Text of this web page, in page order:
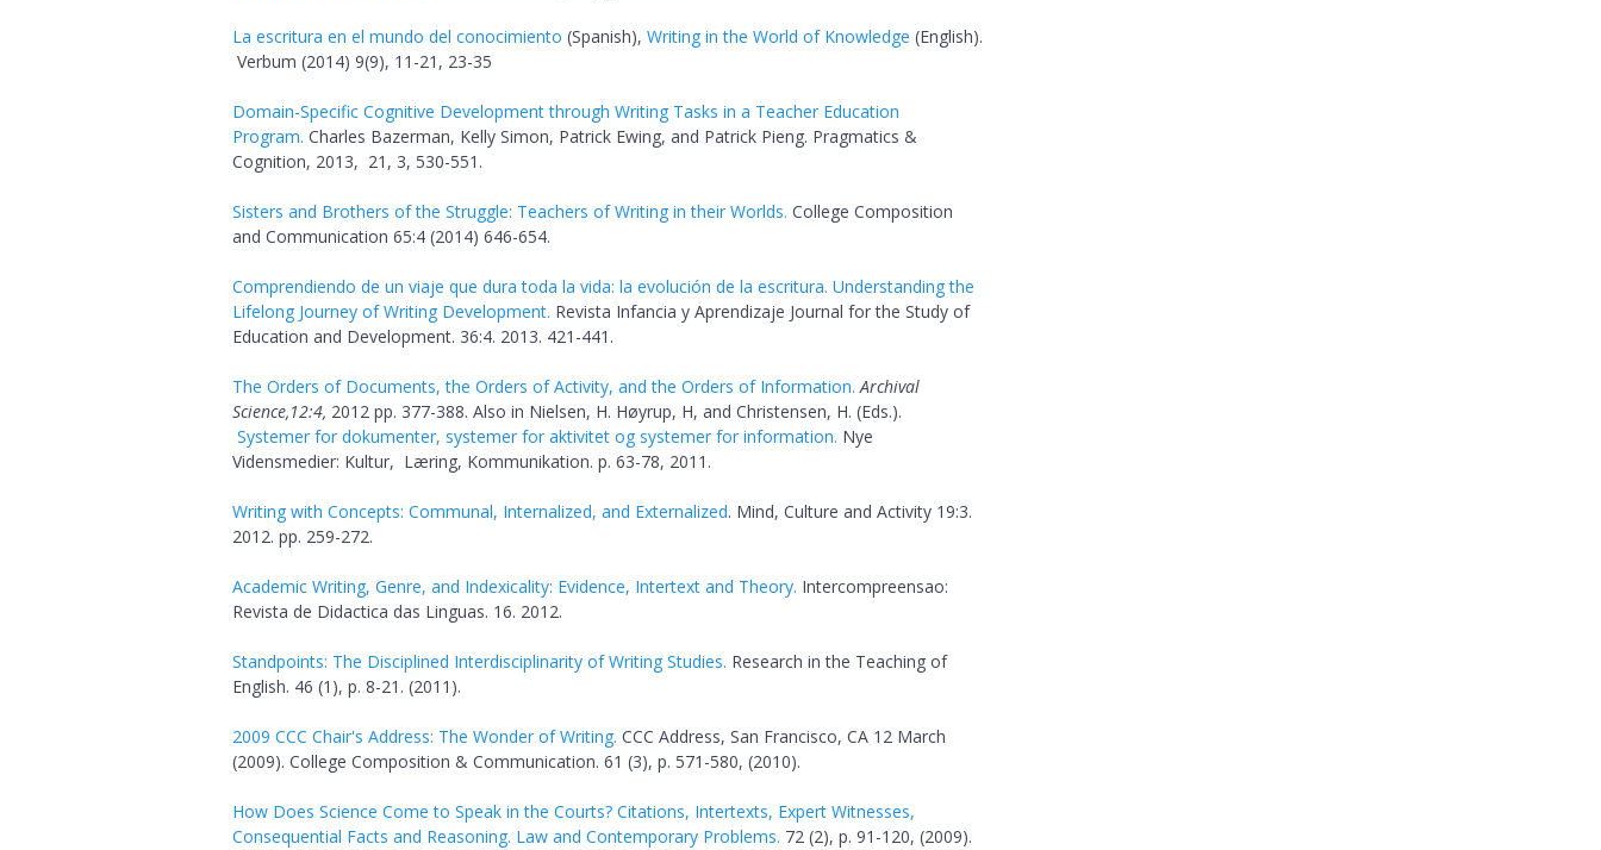
La escritura en el mundo del conocimiento (Spanish), Writing in the World of Knowledge (English).
Verbum (2014) 9(9), 11-21, 23-35
Domain-Specific Cognitive Development through Writing Tasks in a Teacher Education
Program. Charles Bazerman, Kelly Simon, Patrick Ewing, and Patrick Pieng. Pragmatics &
Cognition, 2013, 21, 3, 530-551.
Sisters and Brothers of the Struggle: Teachers of Writing in their Worlds. College Composition
and Communication 65:4 (2014) 646-654.
Comprendiendo de un viaje que dura toda la vida: la evolución de la escritura. Understanding the
Lifelong Journey of Writing Development. Revista Infancia y Aprendizaje Journal for the Study of
Education and Development. 36:4. 2013. 421-441.
The Orders of Documents, the Orders of Activity, and the Orders of Information. Archival
Science,12:4, 2012 pp. 377-388. Also in Nielsen, H. Høyrup, H, and Christensen, H. (Eds.).
Systemer for dokumenter, systemer for aktivitet og systemer for information. Nye
Vidensmedier: Kultur, Læring, Kommunikation. p. 63-78, 2011.
Writing with Concepts: Communal, Internalized, and Externalized. Mind, Culture and Activity 19:3.
2012. pp. 259-272.
Academic Writing, Genre, and Indexicality: Evidence, Intertext and Theory. Intercompreensao:
Revista de Didactica das Linguas. 16. 2012.
Standpoints: The Disciplined Interdisciplinarity of Writing Studies. Research in the Teaching of
English. 46 (1), p. 8-21. (2011).
2009 CCC Chair's Address: The Wonder of Writing. CCC Address, San Francisco, CA 12 March
(2009). College Composition & Communication. 61 (3), p. 571-580, (2010).
How Does Science Come to Speak in the Courts? Citations, Intertexts, Expert Witnesses,
Consequential Facts and Reasoning. Law and Contemporary Problems. 72 (2), p. 91-120, (2009).